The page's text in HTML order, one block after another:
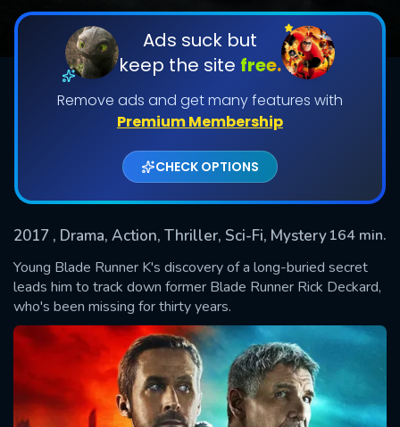
Ads suck but
keep the site free.
Remove ads and get many features with
Premium Membership
CHECK OPTIONS
2017 , Drama, Action, Thriller, Sci-Fi, Mystery164 min.
Young Blade Runner K's discovery of a long-buried secret
leads him to track down former Blade Runner Rick Deckard,
who's been missing for thirty years.
SUBMIT